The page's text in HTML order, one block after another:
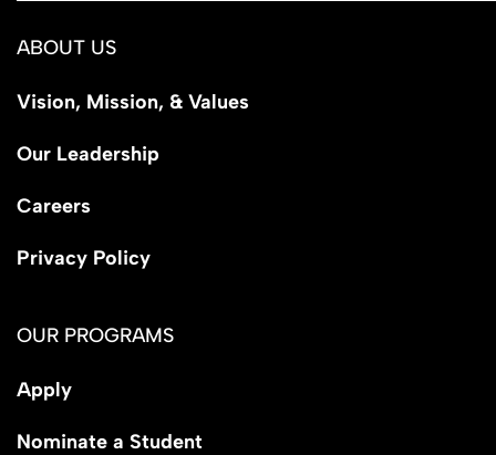
ABOUT US
Vision, Mission, & Values
Our Leadership
Careers
Privacy Policy
OUR PROGRAMS
Apply
Nominate a Student